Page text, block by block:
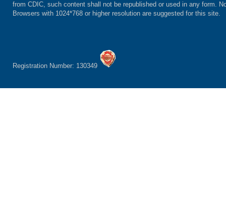
from CDIC, such content shall not be republished or used in any form.
Browsers with 1024*768 or higher resolution are suggested for this site.
Registration Number: 130349